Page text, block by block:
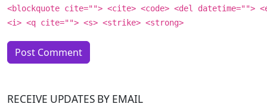
<blockquote cite=""> <cite> <code> <del datetime="">
<i> <q cite=""> <s> <strike> <strong>
RECEIVE UPDATES BY EMAIL